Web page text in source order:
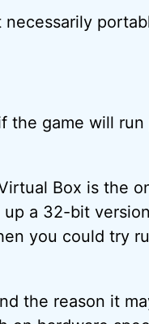
the game will run
Box is the
a 32-bit
you could try
the reason it